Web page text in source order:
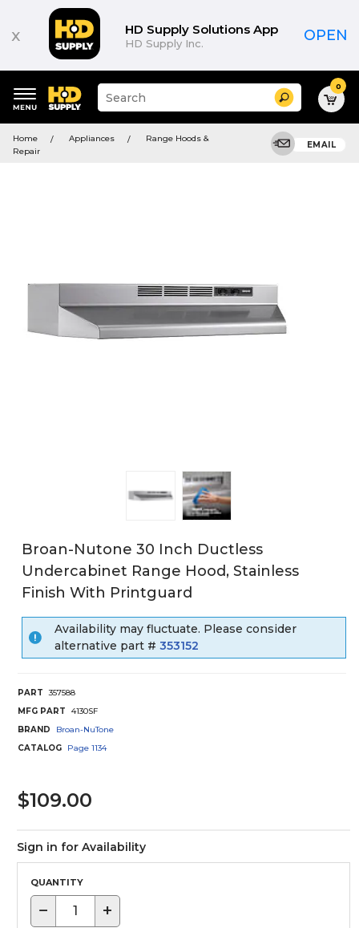
x HD Supply Solutions App
HD Supply Inc. OPEN
keywords
menu
Suggested
site
search
Search 0
Home Appliances
Range Hoods &
Repair
EMAIL
Broan-Nutone 30 Inch Ductless
Undercabinet Range Hood, Stainless
Finish With Printguard
Availability may fluctuate. Please consider
alternative part # 353152
PART
357588
MFG PART
4130SF
BRAND
Broan-NuTone
CATALOG
Page 1134
$109.00
Sign in for Availability
QUANTITY
− +